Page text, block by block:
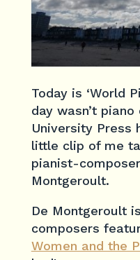
Today is ‘World
day wasn’t piano
University Press
little clip of me
pianist-
Montgeroult.
De Montgeroult
composers
Women and the